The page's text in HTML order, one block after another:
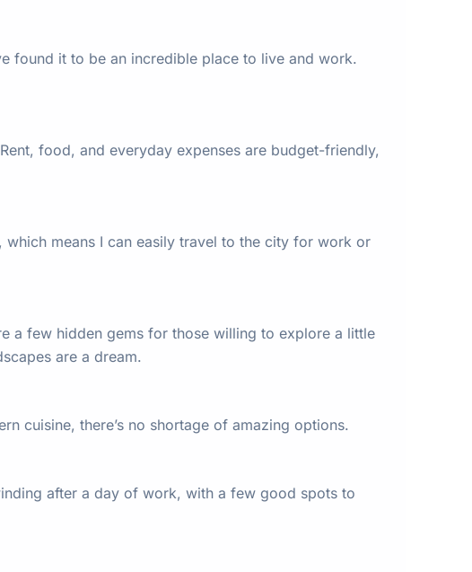
found it to be an incredible place to live and work.
food, and everyday expenses are budget-friendly,
means I can easily travel to the city for work or
a few hidden gems for those willing to explore a little
are a dream.
cuisine, there’s no shortage of amazing options.
after a day of work, with a few good spots to